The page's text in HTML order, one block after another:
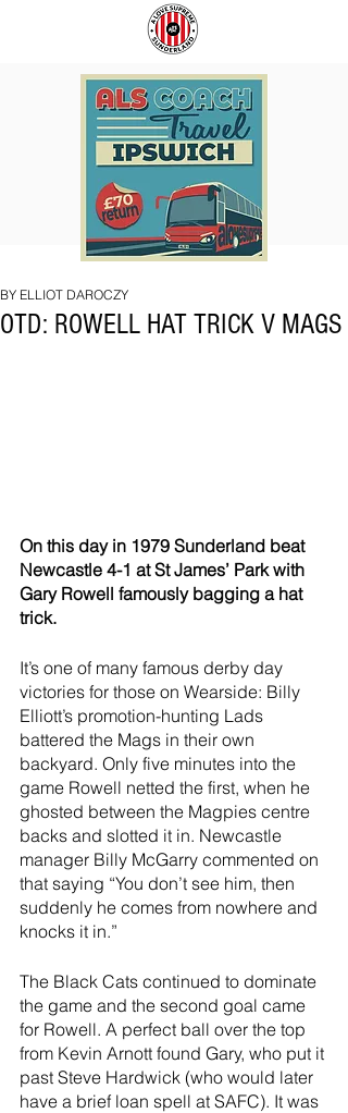
IPSWICH
OTD: ROWELL HAT TRICK V MAGS
BY ELLIOT DAROCZY
On this day in 1979 Sunderland beat
Newcastle 4-1 at St James’ Park with
Gary Rowell famously bagging a hat
trick.
It’s one of many famous derby day
victories for those on Wearside: Billy
Elliott’s promotion-hunting Lads
battered the Mags in their own
backyard. Only five minutes into the
game Rowell netted the first, when he
ghosted between the Magpies centre
backs and slotted it in. Newcastle
manager Billy McGarry commented on
that saying “You don’t see him, then
suddenly he comes from nowhere and
knocks it in.”
The Black Cats continued to dominate
the game and the second goal came
for Rowell. A perfect ball over the top
from Kevin Arnott found Gary, who put it
past Steve Hardwick (who would later
have a brief loan spell at SAFC). It was